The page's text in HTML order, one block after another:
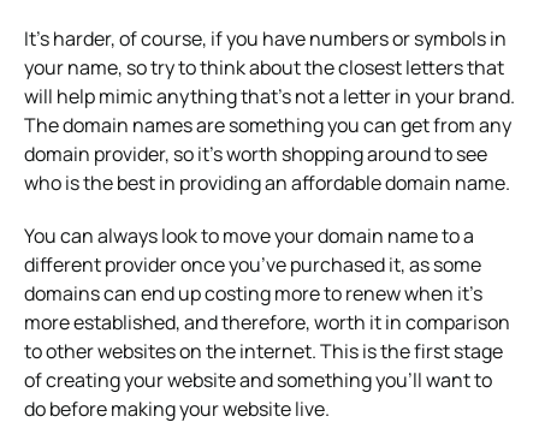
It’s harder, of course, if you have numbers or symbols in
your name, so try to think about the closest letters that
will help mimic anything that’s not a letter in your brand.
The domain names are something you can get from any
domain provider, so it’s worth shopping around to see
who is the best in providing an affordable domain name.
You can always look to move your domain name to a
different provider once you’ve purchased it, as some
domains can end up costing more to renew when it’s
more established, and therefore, worth it in comparison
to other websites on the internet. This is the first stage
of creating your website and something you’ll want to
do before making your website live.